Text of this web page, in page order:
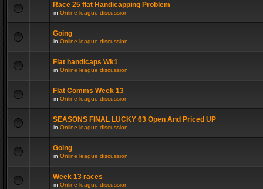
Race 25 flat Handicapping Problem
in Online league discussion
Going
in Online league discussion
Flat handicaps Wk1
in Online league discussion
Flat Comms Week 13
in Online league discussion
SEASONS FINAL LUCKY 63 Open And Priced UP
in Online league discussion
Going
in Online league discussion
Week 13 races
in Online league discussion